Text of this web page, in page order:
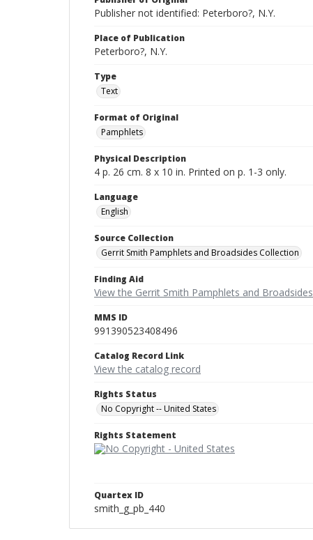
Publisher not identified: Peterboro?, N.Y.
Place of Publication
Peterboro?, N.Y.
Type
Text
Format of Original
Pamphlets
Physical Description
4 p. 26 cm. 8 x 10 in. Printed on p. 1-3 only.
Language
English
Source Collection
Gerrit Smith Pamphlets and Broadsides Collection
Finding Aid
View the Gerrit Smith Pamphlets and
MMS ID
991390523408496
Catalog Record Link
View the catalog record
Rights Status
No Copyright -- United States
Rights Statement
Quartex ID
smith_g_pb_440